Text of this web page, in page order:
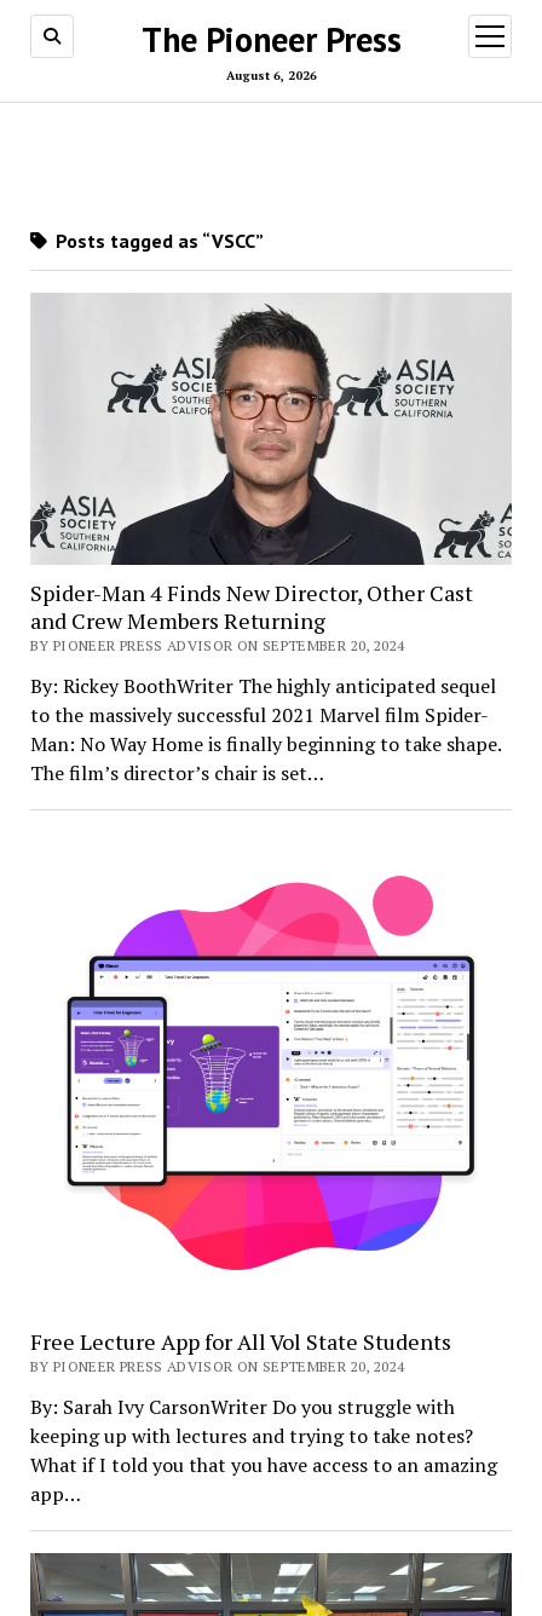
The Pioneer Press
August 6, 2026
open
menu
Posts tagged as “VSCC”
Spider-Man 4 Finds New Director, Other Cast
and Crew Members Returning
BY PIONEER PRESS ADVISOR ON SEPTEMBER 20, 2024
By: Rickey BoothWriter The highly anticipated sequel
to the massively successful 2021 Marvel film Spider-
Man: No Way Home is finally beginning to take shape.
The film’s director’s chair is set…
Free Lecture App for All Vol State Students
BY PIONEER PRESS ADVISOR ON SEPTEMBER 20, 2024
By: Sarah Ivy CarsonWriter Do you struggle with
keeping up with lectures and trying to take notes?
What if I told you that you have access to an amazing
app…